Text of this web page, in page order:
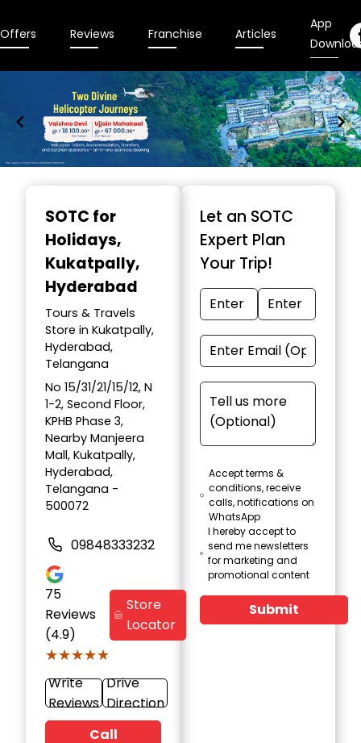
Offers Reviews Franchise Articles
App
SOTC for
Holidays,
Kukatpally,
Hyderabad
Tours & Travels
Store in Kukatpally,
Hyderabad,
Telangana
No 15/31/21/15/12, N
1-2, Second Floor,
KPHB Phase 3,
Nearby Manjeera
Mall, Kukatpally,
Hyderabad,
Telangana -
500072
09848333232
75
Reviews
(4.9)
★★★★★
★★★★★
Store
Locator
Write
Reviews
Drive
Direction
Call
Let an SOTC
Expert Plan
Your Trip!
Accept terms &
conditions, receive
calls, notifications on
WhatsApp
I hereby accept to
send me newsletters
for marketing and
promotional content
Submit